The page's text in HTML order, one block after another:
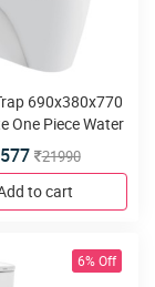
690x380x770
One Piece Water
Duroplast slim
and twin flush
21990
to cart
6% Off